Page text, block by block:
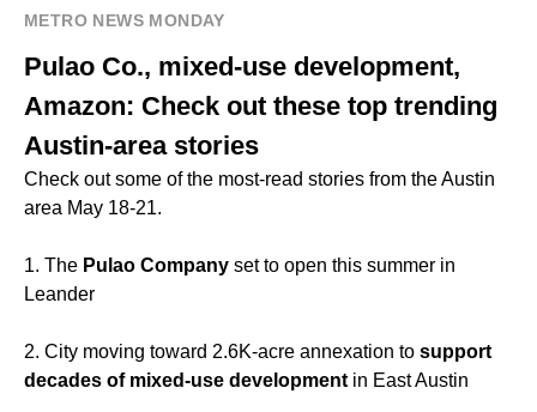
METRO NEWS MONDAY
Pulao Co., mixed-use development,
Amazon: Check out these top trending
Austin-area stories
Check out some of the most-read stories from the Austin
area May 18-21.
1. The Pulao Company set to open this summer in
Leander
2. City moving toward 2.6K-acre annexation to support
decades of mixed-use development in East Austin